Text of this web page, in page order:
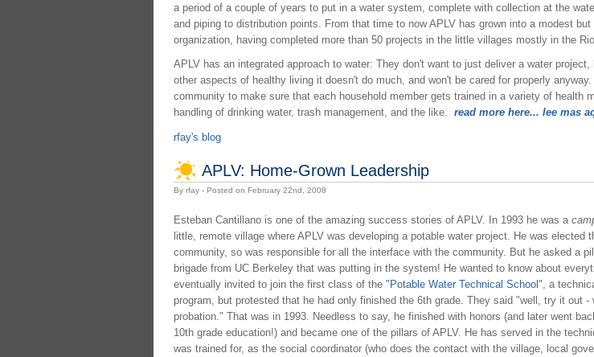
a period of a couple of years to put in a water system, complete with collection at the
and piping to distribution points. From that time to now APLV has grown into a modest
organization, having completed more than 50 projects in the little villages mostly in the
APLV has an integrated approach to water: They don't want to just deliver a water project,
other aspects of healthy living it doesn't do much, and won't be cared for properly
community to make sure that each household member gets trained in a variety of health
handling of drinking water, trash management, and the like. read more here... lee mas
rfay's blog
APLV: Home-Grown Leadership
By rfay - Posted on February 22nd, 2008
Esteban Cantillano is one of the amazing success stories of APLV. In 1993 he was a
little, remote village where APLV was developing a potable water project. He was elected
community, so was responsible for all the interface with the community. But he asked a
brigade from UC Berkeley that was putting in the system! He wanted to know about
eventually invited to join the first class of the "Potable Water Technical School" , a
program, but protested that he had only finished the 6th grade. They said "well, try it out -
probation." That was in 1993. Needless to say, he finished with honors (and later went
10th grade education!) and became one of the pillars of APLV. He has served in the
was trained for, as the social coordinator (who does the contact with the village, local